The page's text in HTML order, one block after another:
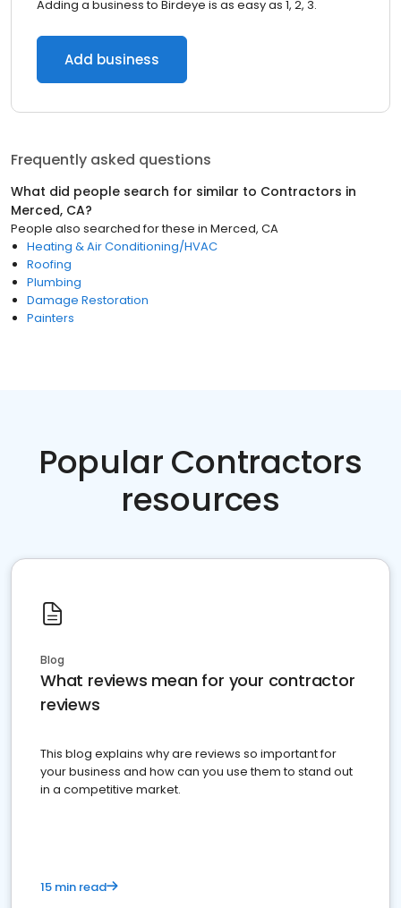
Adding a business to Birdeye is as easy as 1, 2, 3.
Add business
Frequently asked questions
What did people search for similar to Contractors in
Merced, CA?
People also searched for these in Merced, CA
Heating & Air Conditioning/HVAC
Roofing
Plumbing
Damage Restoration
Painters
Popular Contractors
resources
Blog
What reviews mean for your contractor
reviews
This blog explains why are reviews so important for
your business and how can you use them to stand out
in a competitive market.
15 min read